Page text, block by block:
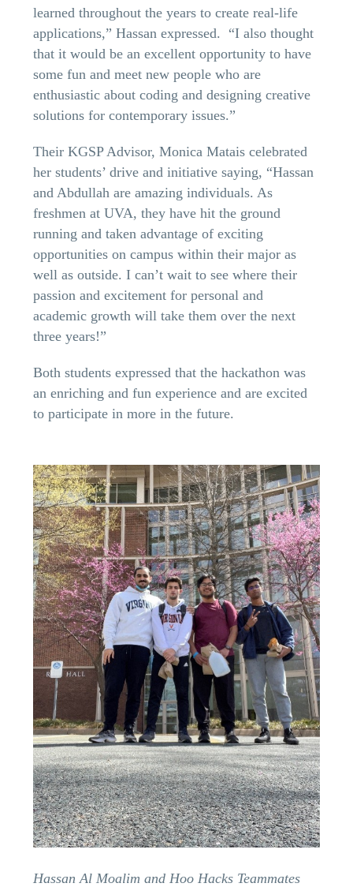
learned throughout the years to create real-life
applications,” Hassan expressed. “I also thought
that it would be an excellent opportunity to have
some fun and meet new people who are
enthusiastic about coding and designing creative
solutions for contemporary issues.”
Their KGSP Advisor, Monica Matais celebrated
her students’ drive and initiative saying, “Hassan
and Abdullah are amazing individuals. As
freshmen at UVA, they have hit the ground
running and taken advantage of exciting
opportunities on campus within their major as
well as outside. I can’t wait to see where their
passion and excitement for personal and
academic growth will take them over the next
three years!”
Both students expressed that the hackathon was
an enriching and fun experience and are excited
to participate in more in the future.
Hassan Al Moalim and Hoo Hacks Teammates